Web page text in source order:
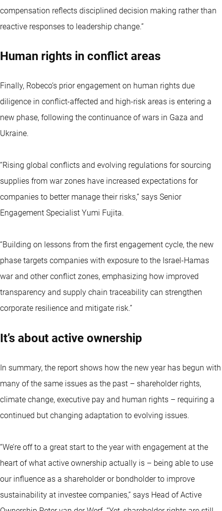
compensation reflects disciplined decision making rather than
reactive responses to leadership change.”
Human rights in conflict areas
Finally, Robeco’s prior engagement on human rights due
diligence in conflict-affected and high-risk areas is entering a
new phase, following the continuance of wars in Gaza and
Ukraine.
“Rising global conflicts and evolving regulations for sourcing
supplies from war zones have increased expectations for
companies to better manage their risks,” says Senior
Engagement Specialist Yumi Fujita.
“Building on lessons from the first engagement cycle, the new
phase targets companies with exposure to the Israel-Hamas
war and other conflict zones, emphasizing how improved
transparency and supply chain traceability can strengthen
corporate resilience and mitigate risk.”
It’s about active ownership
In summary, the report shows how the new year has begun with
many of the same issues as the past – shareholder rights,
climate change, executive pay and human rights – requiring a
continued but changing adaptation to evolving issues.
“We’re off to a great start to the year with engagement at the
heart of what active ownership actually is – being able to use
our influence as a shareholder or bondholder to improve
sustainability at investee companies,” says Head of Active